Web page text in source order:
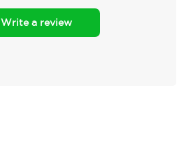
Write a review